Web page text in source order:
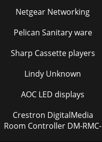
Netgear Networking
Pelican Sanitary ware
Sharp Cassette players
Lindy Unknown
AOC LED displays
Crestron DigitalMedia
Room Controller DM-RMC-